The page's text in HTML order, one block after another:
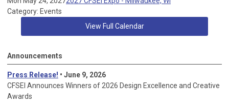
Category: Events
View Full Calendar
Announcements
Press Release! • June 9, 2026
CFSEI Announces Winners of 2026 Design Excellence and Creative
Awards